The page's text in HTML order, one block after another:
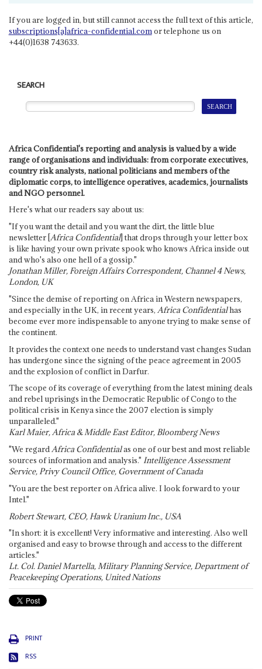
If you are logged in, but still cannot access the full text of this article,
subscriptions[a]africa-confidential.comor telephone us on
+44(0)1638 743633.
SEARCH
Africa Confidential's reporting and analysis is valued by a wide
range of organisations and individuals: from corporate executives,
country risk analysts, national politicians and members of the
diplomatic corps, to intelligence operatives, academics, journalists
and NGO personnel.
Here's what our readers say about us:
"If you want the detail and you want the dirt, the little blue
newsletter [Africa Confidential] that drops through your letter box
is like having your own private spook who knows Africa inside out
and who's also one hell of a gossip."
Jonathan Miller, Foreign Affairs Correspondent, Channel 4 News,
London, UK
"Since the demise of reporting on Africa in Western newspapers,
and especially in the UK, in recent years, Africa Confidentialhas
become ever more indispensable to anyone trying to make sense of
the continent.
It provides the context one needs to understand vast changes Sudan
has undergone since the signing of the peace agreement in 2005
and the explosion of conflict in Darfur.
The scope of its coverage of everything from the latest mining deals
and rebel uprisings in the Democratic Republic of Congo to the
political crisis in Kenya since the 2007 election is simply
unparalleled."
Karl Maier, Africa & Middle East Editor, Bloomberg News
"We regardAfrica Confidentialas one of our best and most reliable
sources of information and analysis." Intelligence Assessment
Service, Privy Council Office, Government of Canada
"You are the best reporter on Africa alive. I look forward to your
Intel."
Robert Stewart, CEO, Hawk Uranium Inc., USA
"In short: it is excellent! Very informative and interesting. Also well
organised and easy to browse through and access to the different
articles."
Lt. Col. Daniel Martella, Military Planning Service, Department of
Peacekeeping Operations, United Nations
PRINT
RSS